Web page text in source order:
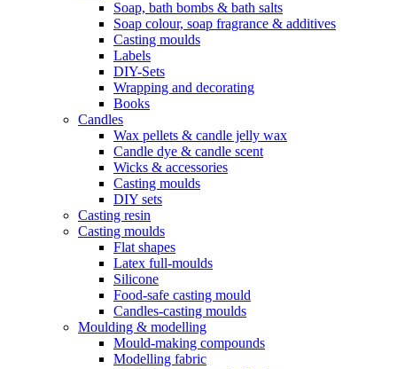
Soap, bath bombs & bath salts
Soap colour, soap fragrance & additives
Casting moulds
Labels
DIY-Sets
Wrapping and decorating
Books
Candles
Wax pellets & candle jelly wax
Candle dye & candle scent
Wicks & accessories
Casting moulds
DIY sets
Casting resin
Casting moulds
Flat shapes
Latex full-moulds
Silicone
Food-safe casting mould
Candles-casting moulds
Moulding & modelling
Mould-making compounds
Modelling fabric